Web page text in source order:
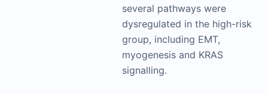
several pathways were
dysregulated in the high-risk
group, including EMT,
myogenesis and KRAS
signalling.